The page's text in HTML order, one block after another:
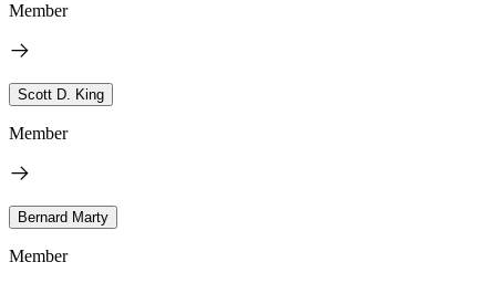
Member
Scott D. King
Member
Bernard Marty
Member